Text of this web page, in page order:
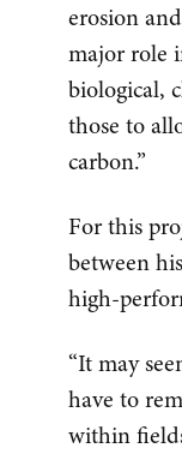
erosion
major role
biological,
those to
carbon.”
For this
between
high-
“It may
have to
within